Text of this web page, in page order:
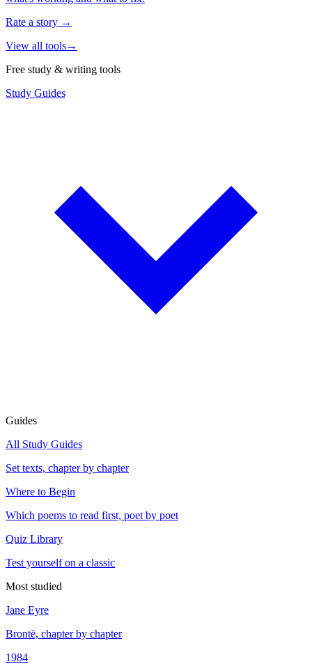
Rate a story →
View all tools→
Free study & writing tools
Study Guides
Guides
All Study Guides
Set texts, chapter by chapter
Where to Begin
Which poems to read first, poet by poet
Quiz Library
Test yourself on a classic
Most studied
Jane Eyre
Brontë, chapter by chapter
1984